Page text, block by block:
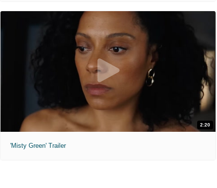
2:20
'Misty Green' Trailer